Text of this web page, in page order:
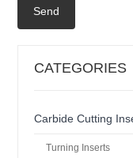
Send
CATEGORIES
Carbide Cutting
Turning Inserts